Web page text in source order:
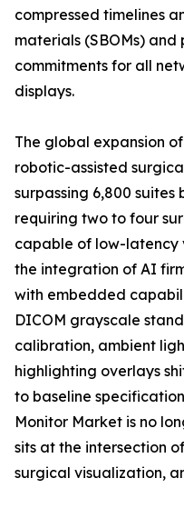
compressed timelines
materials (SBOMs)
commitments for all
displays.
The global expansion
robotic-assisted
surpassing 6,800
requiring two to four
capable of low-latency
the integration of AI
with embedded
DICOM grayscale
calibration, ambient
highlighting overlays
to baseline
Monitor Market is no
sits at the intersection
surgical visualization,